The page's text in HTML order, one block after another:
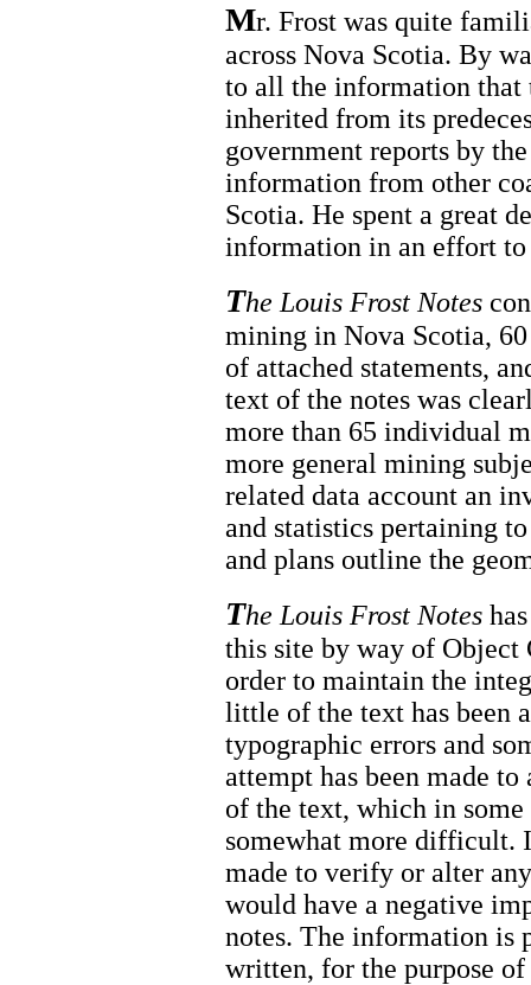
Mr. Frost was quite
across Nova Scotia. By
to all the information that
inherited from its
government reports by
information from other
Scotia. He spent a great
information in an effort
The Louis Frost Notes
mining in Nova Scotia,
of attached statements,
text of the notes was
more than 65 individual
more general mining
related data account an
and statistics pertaining
and plans outline the
The Louis Frost Notes
this site by way of Object
order to maintain the
little of the text has been
typographic errors and
attempt has been made
of the text, which in some
somewhat more difficult.
made to verify or alter
would have a negative
notes. The information is
written, for the purpose of